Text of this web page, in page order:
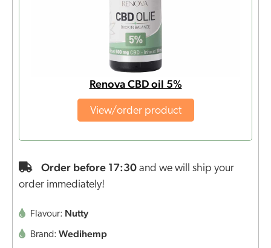
Renova CBD oil 5%
View/order product
Order before 17:30 and we will ship your
order immediately!
Flavour: Nutty
Brand: Wedihemp